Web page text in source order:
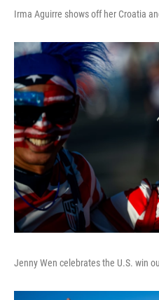
Irma Aguirre shows off her Croatia
Jenny Wen celebrates the U.S. win